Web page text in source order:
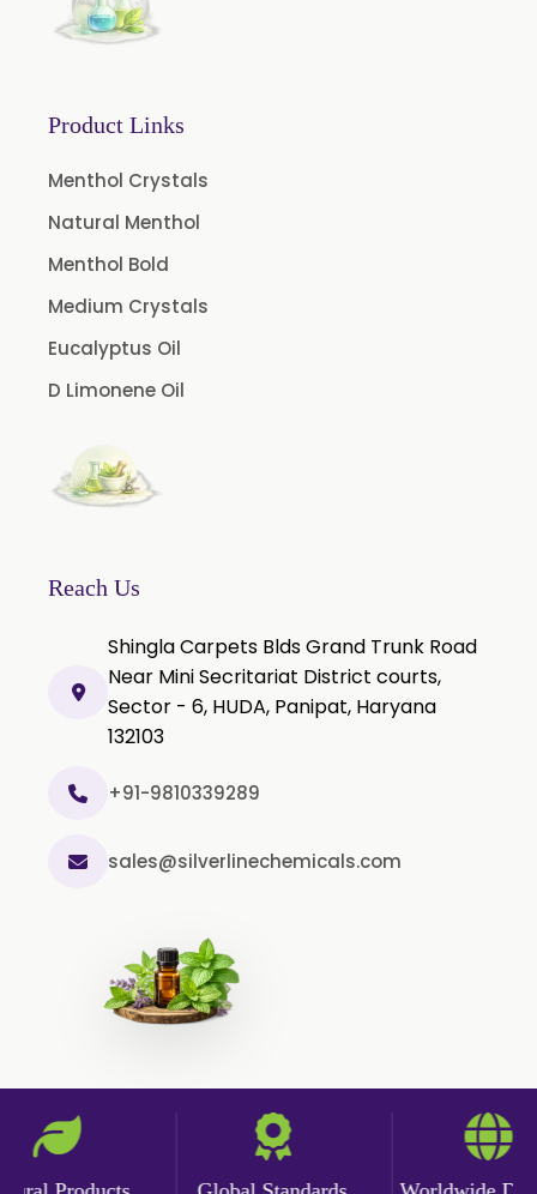
Product Links
Menthol Crystals
Natural Menthol
Menthol Bold
Medium Crystals
Eucalyptus Oil
D Limonene Oil
Reach Us
Shingla Carpets Blds Grand Trunk Road
Near Mini Secritariat District courts,
Sector - 6, HUDA, Panipat, Haryana
132103
+91-9810339289
sales@silverlinechemicals.com